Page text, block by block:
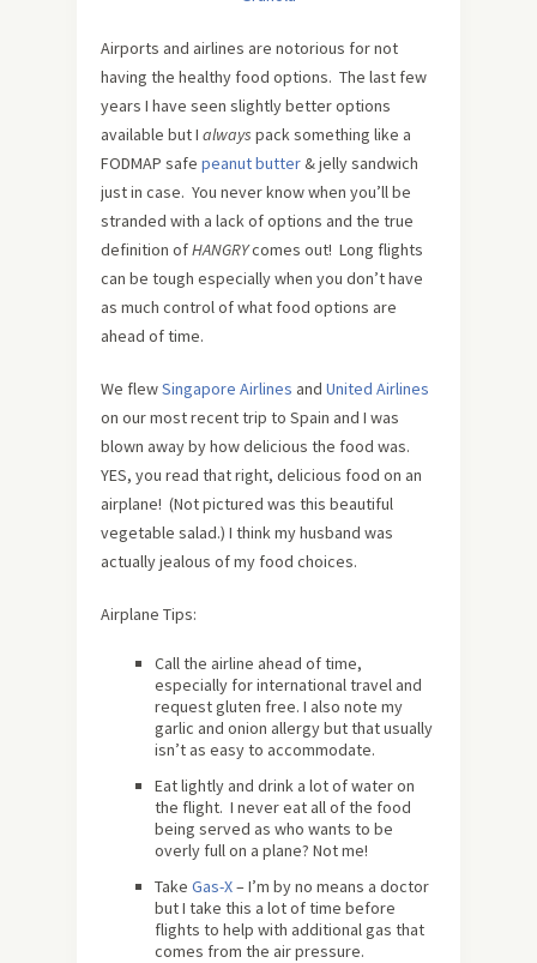
Airports and airlines are notorious for not
having the healthy food options. The last few
years I have seen slightly better options
available but I always pack something like a
FODMAP safe peanut butter& jelly sandwich
just in case. You never know when you’ll be
stranded with a lack of options and the true
definition ofHANGRYcomes out! Long flights
can be tough especially when you don’t have
as much control of what food options are
ahead of time.
We flewSingapore Airlines and United Airlines
on our most recent trip to Spain and I was
blown away by how delicious the food was.
YES, you read that right, delicious food on an
airplane! (Not pictured was this beautiful
vegetable salad.) I think my husband was
actually jealous of my food choices.
Airplane Tips:
Call the airline ahead of time,
especially for international travel and
request gluten free. I also note my
garlic and onion allergy but that usually
isn’t as easy to accommodate.
Eat lightly and drink a lot of water on
the flight. I never eat all of the food
being served as who wants to be
overly full on a plane? Not me!
Take Gas-X– I’m by no means a doctor
but I take this a lot of time before
flights to help with additional gas that
comes from the air pressure.